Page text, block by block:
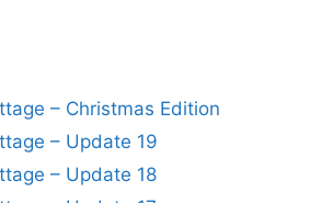
– Christmas Edition
– Update 19
– Update 18